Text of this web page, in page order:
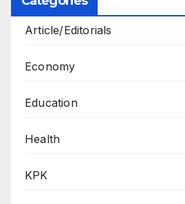
Article/Editorials
Economy
Education
Health
KPK